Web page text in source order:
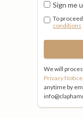
Sign me
To
conditions
We will
Privacy Notice
anytime by